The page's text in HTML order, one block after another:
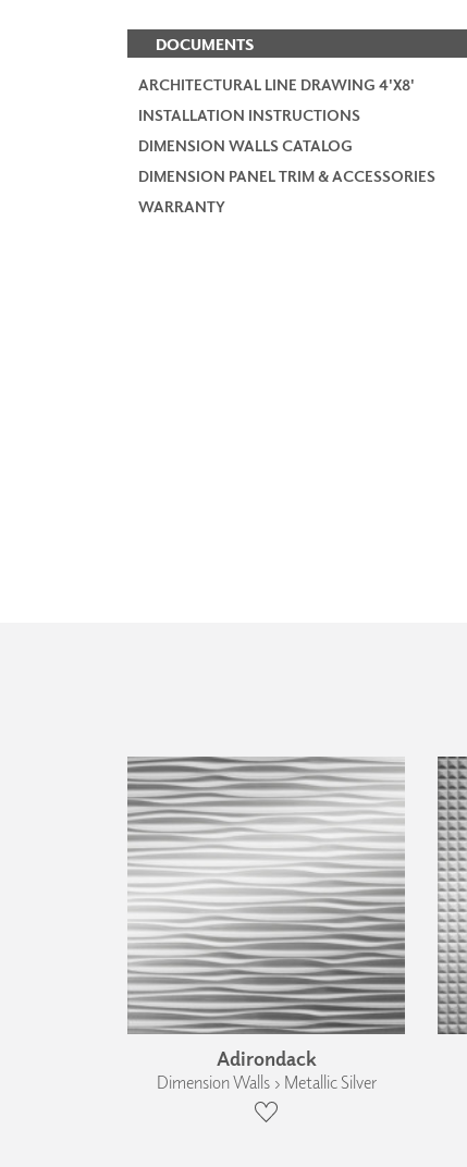
DOCUMENTS
ARCHITECTURAL LINE DRAWING 4'X8'
INSTALLATION INSTRUCTIONS
DIMENSION WALLS CATALOG
DIMENSION PANEL TRIM & ACCESSORIES
WARRANTY
Adirondack
Dimension Walls › Metallic Silver